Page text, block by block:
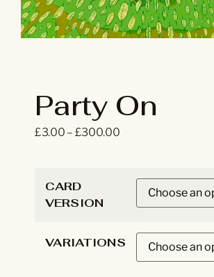
Party On
£3.00 – £300.00
CARD
VERSION
VARIATIONS